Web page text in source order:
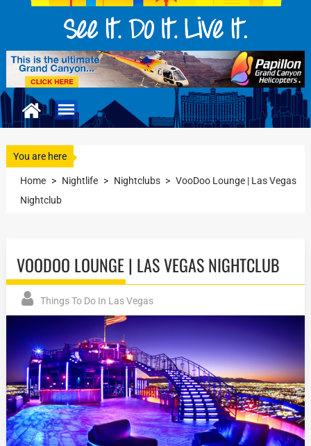
You are here
Home > Nightlife > Nightclubs > VooDoo Lounge | Las Vegas
Nightclub
VOODOO LOUNGE | LAS VEGAS NIGHTCLUB
Things To Do In Las Vegas